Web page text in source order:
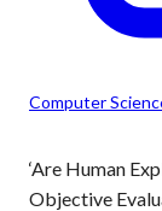
Computer
‘Are Human
Objective